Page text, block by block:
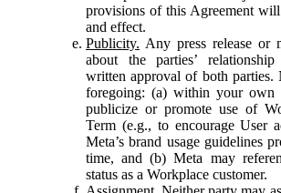
provisions of this Agreement
and effect.
Publicity. Any press release or
about the parties’
written approval of both parties.
foregoing: (a) within your own
publicize or promote use of
Term (e.g., to encourage User
Meta’s brand usage guidelines
time, and (b) Meta may
status as a Workplace customer.